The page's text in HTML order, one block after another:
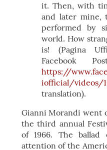
it. Then, with
and later mine,
performed by
world. How
is! (Pagina
Facebook
https://
iofficial/videos/
translation).
Gianni Morandi went
the third annual
of 1966. The ballad
attention of the